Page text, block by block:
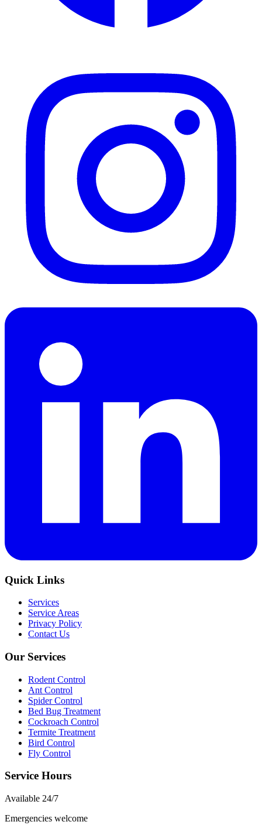
Quick Links
Services
Service Areas
Privacy Policy
Contact Us
Our Services
Rodent Control
Ant Control
Spider Control
Bed Bug Treatment
Cockroach Control
Termite Treatment
Bird Control
Fly Control
Service Hours
Available 24/7
Emergencies welcome